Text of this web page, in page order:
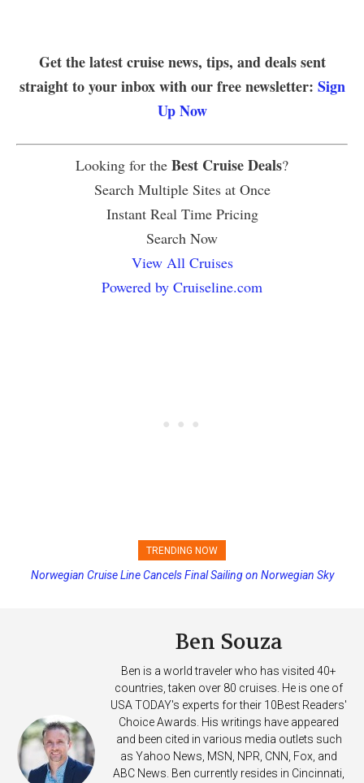
Get the latest cruise news, tips, and deals sent
straight to your inbox with our free newsletter: Sign
Up Now
Looking for the Best Cruise Deals?
Search Multiple Sites at Once
Instant Real Time Pricing
Search Now
View All Cruises
Powered by Cruiseline.com
TRENDING NOW
Princess Cruises Changing Final Payment Dates and Increasing
Norwegian Cruise Line Cancels Final Sailing on Norwegian Sky
Ben Souza
Ben is a world traveler who has visited 40+
countries, taken over 80 cruises. He is one of
USA TODAY's experts for their 10Best Readers'
Choice Awards. His writings have appeared
and been cited in various media outlets such
as Yahoo News, MSN, NPR, CNN, Fox, and
ABC News. Ben currently resides in Cincinnati,